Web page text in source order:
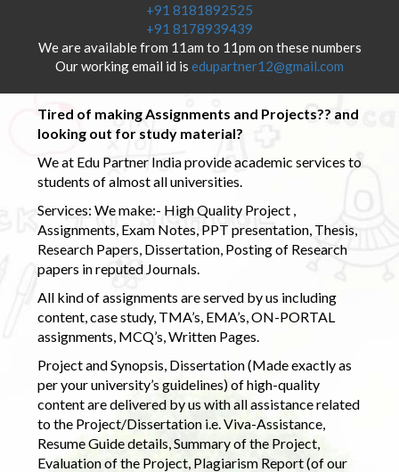
+91 8181892525
+91 8178939439
We are available from 11am to 11pm on these numbers
Our working email id is edupartner12@gmail.com
Tired of making Assignments and Projects?? and
looking out for study material?
We at Edu Partner India provide academic services to
students of almost all universities.
Services: We make:- High Quality Project ,
Assignments, Exam Notes, PPT presentation, Thesis,
Research Papers, Dissertation, Posting of Research
papers in reputed Journals.
All kind of assignments are served by us including
content, case study, TMA’s, EMA’s, ON-PORTAL
assignments, MCQ’s, Written Pages.
Project and Synopsis, Dissertation (Made exactly as
per your university’s guidelines) of high-quality
content are delivered by us with all assistance related
to the Project/Dissertation i.e. Viva-Assistance,
Resume Guide details, Summary of the Project,
Evaluation of the Project, Plagiarism Report (of our